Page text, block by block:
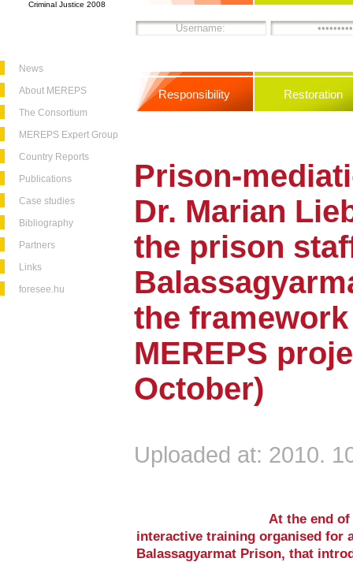
Criminal Justice 2008
News
About MEREPS
The Consortium
MEREPS Expert Group
Country Reports
Publications
Case studies
Bibliography
Partners
Links
foresee.hu
Responsibility Restoration
Prison-
Dr. Marian
the prison
the
MEREPS
October)
Uploaded at: 2010.
At the end of
interactive training organised for
Balassagyarmat Prison, that